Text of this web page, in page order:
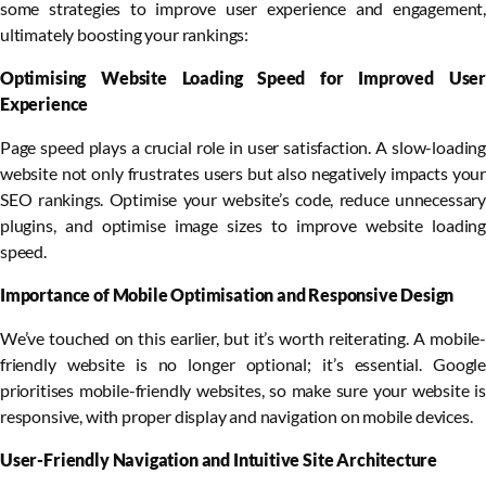
some strategies to improve user experience and engagement,
ultimately boosting your rankings:
Optimising Website Loading Speed for Improved User
Experience
Page speed plays a crucial role in user satisfaction. A slow-loading
website not only frustrates users but also negatively impacts your
SEO rankings. Optimise your website’s code, reduce unnecessary
plugins, and optimise image sizes to improve website loading
speed.
Importance of Mobile Optimisation and Responsive Design
We’ve touched on this earlier, but it’s worth reiterating. A mobile-
friendly website is no longer optional; it’s essential. Google
prioritises mobile-friendly websites, so make sure your website is
responsive, with proper display and navigation on mobile devices.
User-Friendly Navigation and Intuitive Site Architecture